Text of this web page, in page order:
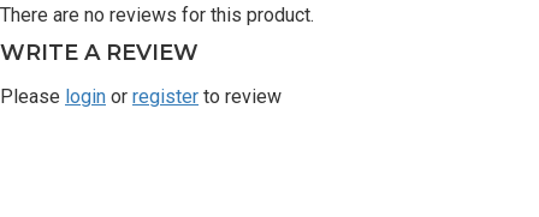
There are no reviews for this product.
WRITE A REVIEW
Please login or register to review